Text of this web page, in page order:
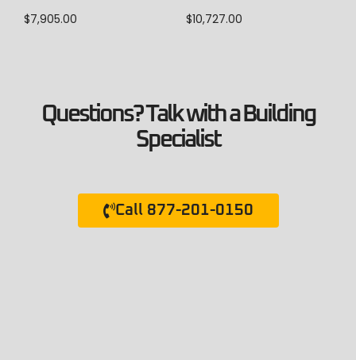
$7,905.00 $10,727.00
Questions? Talk with a Building
Specialist
Call 877-201-0150